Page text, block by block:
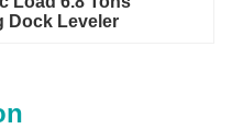
Dock Leveler